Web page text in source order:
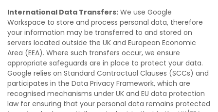
International Data Transfers: We use Google
Workspace to store and process personal data, therefore
your information may be transferred to and stored on
servers located outside the UK and European Economic
Area (EEA). Where such transfers occur, we ensure
appropriate safeguards are in place to protect your data.
Google relies on Standard Contractual Clauses (SCCs) and
participates in the Data Privacy Framework, which are
recognised mechanisms under UK and EU data protection
law for ensuring that your personal data remains protected